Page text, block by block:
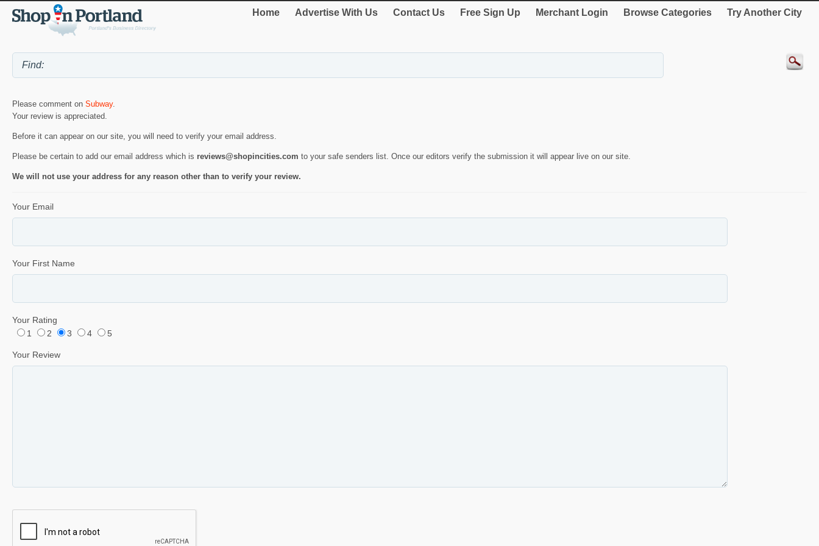
Home Advertise With Us Contact Us Free Sign Up Merchant Login Browse Categories Try Another City
Please comment on Subway.
Your review is appreciated.
Before it can appear on our site, you will need to verify your email address.
Please be certain to add our email address which is reviews@shopincities.com to your safe senders list. Once our editors verify the submission it will appear live on our site.
We will not use your address for any reason other than to verify your review.
Your Email
Your First Name
Your Rating
1
2 3 4 5
Your Review